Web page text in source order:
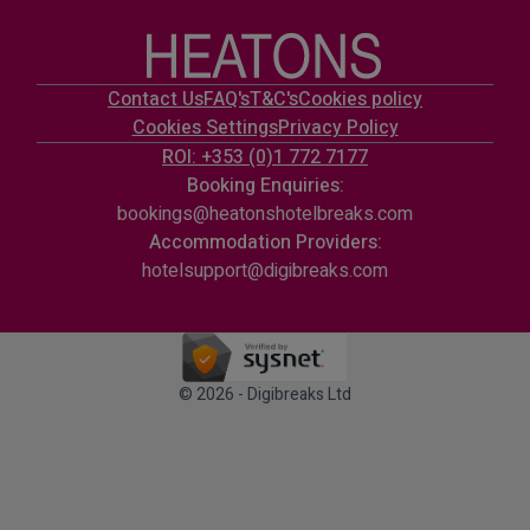
Contact UsFAQ'sT&C'sCookies policy
Cookies SettingsPrivacy Policy
ROI: +353 (0)1 772 7177
Booking Enquiries:
bookings@heatonshotelbreaks.com
Accommodation Providers:
hotelsupport@digibreaks.com
© 2026 - Digibreaks Ltd